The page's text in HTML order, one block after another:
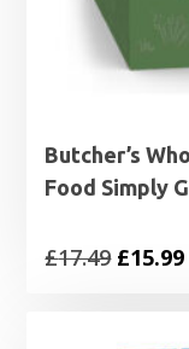
Butcher’s
Food Simply
£17.49 Original
£15.99